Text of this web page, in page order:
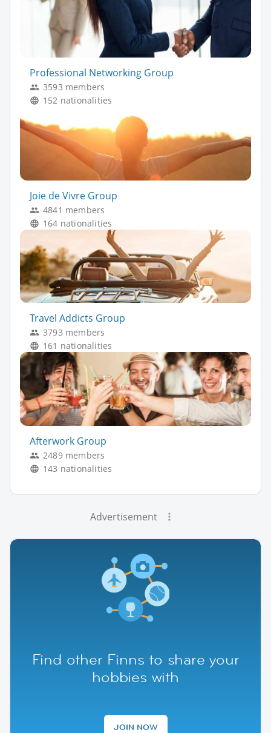
Professional Networking Group
3593 members
152 nationalities
Joie de Vivre Group
4841 members
164 nationalities
Travel Addicts Group
3793 members
161 nationalities
Afterwork Group
2489 members
143 nationalities
Advertisement
Find other Finns to share your
hobbies with
JOIN NOW